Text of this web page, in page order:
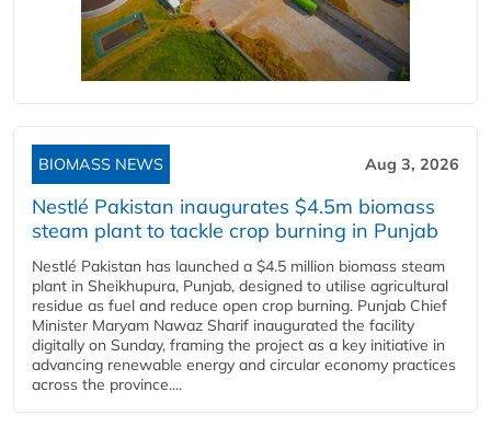
BIOMASS NEWS Aug 3, 2026
Nestlé Pakistan inaugurates $4.5m biomass
steam plant to tackle crop burning in Punjab
Nestlé Pakistan has launched a $4.5 million biomass steam
plant in Sheikhupura, Punjab, designed to utilise agricultural
residue as fuel and reduce open crop burning. Punjab Chief
Minister Maryam Nawaz Sharif inaugurated the facility
digitally on Sunday, framing the project as a key initiative in
advancing renewable energy and circular economy practices
across the province....